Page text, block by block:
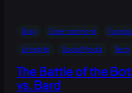
Blog Entertainment
Lifestyle Social Media Tech
The Battle of the
vs. Bard